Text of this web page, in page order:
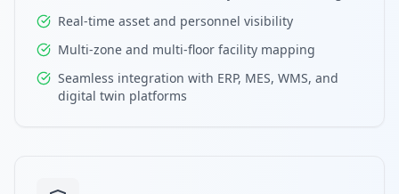
Real-time asset and personnel visibility
Multi-zone and multi-floor facility mapping
Seamless integration with ERP, MES, WMS, and
digital twin platforms